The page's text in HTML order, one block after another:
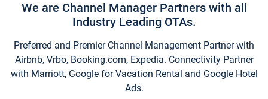
We are Channel Manager Partners with all
Industry Leading OTAs.
Preferred and Premier Channel Management Partner with
Airbnb, Vrbo, Booking.com, Expedia. Connectivity Partner
with Marriott, Google for Vacation Rental and Google Hotel
Ads.